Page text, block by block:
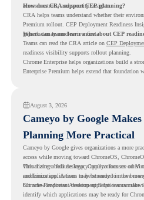
access controls, and security insights.
How does CRA support CEP planning?
CRA helps teams understand whether their
Premium rollout. CEP Deployment Readiness
gaps that may need review first.
Where can teams learn more about CEP
Teams can read the CRA article on CEP
readiness visibility supports rollout planning.
Chrome Enterprise helps organizations build a
Enterprise Premium helps extend that foundation
August 3, 2026
Cameyo by Google
Planning More Practical
Cameyo by Google gives organizations a more
access while moving toward ChromeOS,
virtualizing a full desktop, Cameyo focuses on
and Linux applications to be streamed in the
This matters because legacy applications are
modernization. A team may be ready to move
but a few important desktop applications can
Chrome Readiness Assessment helps teams
identify which applications may be ready for